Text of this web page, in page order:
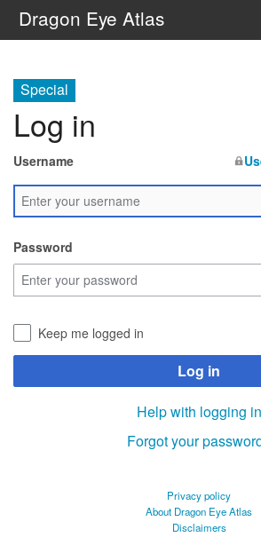
Dragon Eye Atlas
Special
Log in
Username
Password
Keep me logged in
Log in
Help with logging in
Forgot your
Privacy policy
About Dragon Eye Atlas
Disclaimers